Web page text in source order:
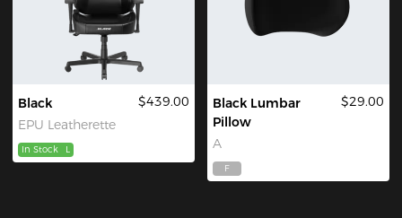
Black
EPU Leatherette
$439.00
In Stock L
Black Lumbar
Pillow
A
$29.00
F